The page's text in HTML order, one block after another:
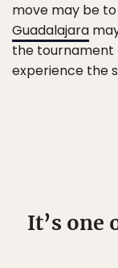
move may be
Guadalajara
the
experience the
It’s one